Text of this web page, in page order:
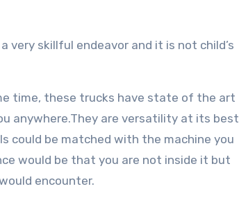
skillful endeavor and it is not child’s
time, these trucks have state of the art
anywhere.They are versatility at its best
could be matched with the machine you
would be that you are not inside it but
encounter.